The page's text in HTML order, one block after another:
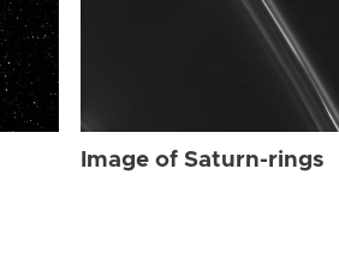
Image of Saturn-rings